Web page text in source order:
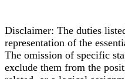
Disclaimer: The duties
representation of the
The omission of specific
exclude them from the